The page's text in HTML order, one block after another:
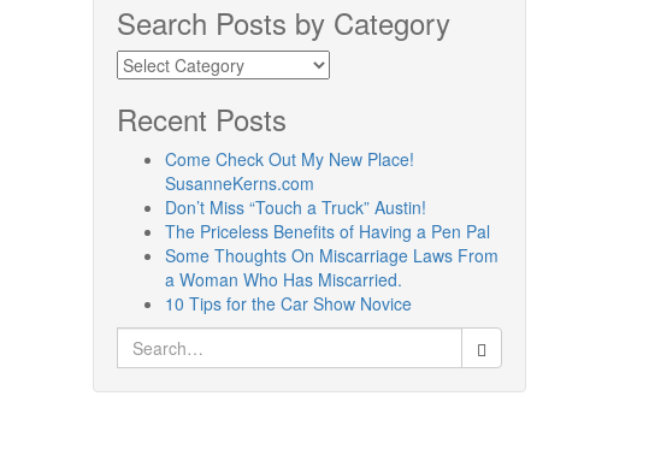
Search Posts by Category
Search
Posts
by
Category
Recent Posts
Come Check Out My New Place!
SusanneKerns.com
Don’t Miss “Touch a Truck” Austin!
The Priceless Benefits of Having a Pen Pal
Some Thoughts On Miscarriage Laws From
a Woman Who Has Miscarried.
10 Tips for the Car Show Novice
Search
for: